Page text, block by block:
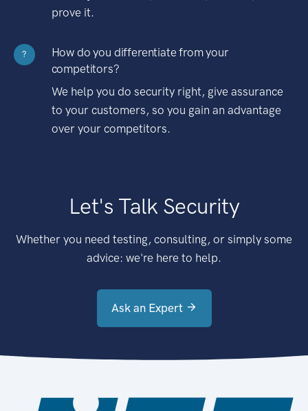
prove it.
?
How do you differentiate from your
competitors?
We help you do security right, give assurance
to your customers, so you gain an advantage
over your competitors.
Let's Talk Security
Whether you need testing, consulting, or simply some
advice: we're here to help.
Ask an Expert